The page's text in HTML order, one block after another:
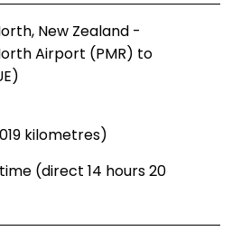
New Zealand -
Airport (PMR) to
kilometres)
(direct 14 hours 20